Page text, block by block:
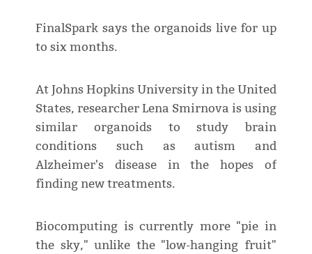
FinalSpark says the organoids live for up
to six months.
At Johns Hopkins University in the United
States, researcher Lena Smirnova is using
similar organoids to study brain
conditions such as autism and
Alzheimer's disease in the hopes of
finding new treatments.
Biocomputing is currently more "pie in
the sky," unlike the "low-hanging fruit"